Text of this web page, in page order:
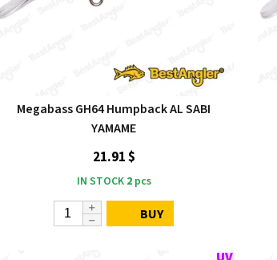
Megabass GH64 Humpback AL SABI
YAMAME
21.91 $
IN STOCK 2pcs
BUY